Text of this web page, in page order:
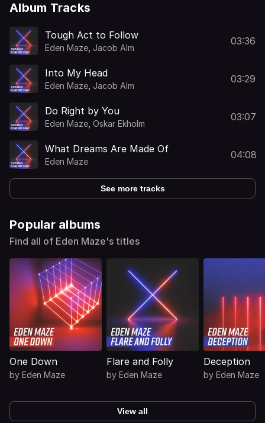
Album Tracks
Tough Act to Follow
Eden Maze Jacob Alm
03:36
Into My Head
Eden Maze Jacob Alm
03:29
Do Right by You
Eden Maze Oskar Ekholm
03:07
What Dreams Are Made Of
Eden Maze
04:08
See more tracks
Popular albums
Find all of Eden Maze's titles
One Down
by Eden Maze
Flare and Folly
by Eden Maze
Deception
by Eden Maze
View all